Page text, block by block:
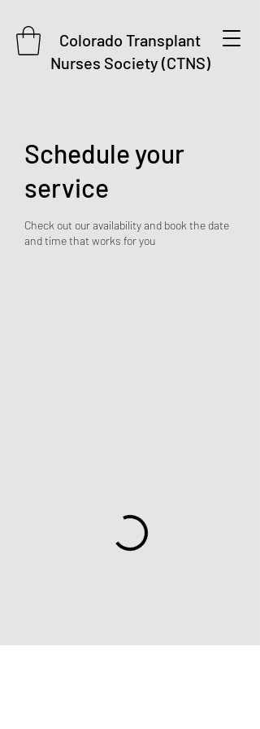
Colorado Transplant
Nurses Society (CTNS)
Schedule your
service
Check out our availability and book the date
and time that works for you